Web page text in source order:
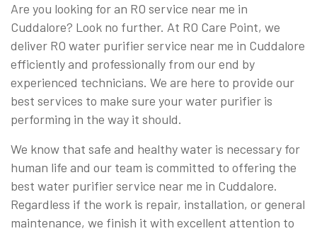
Are you looking for an RO service near me in
Cuddalore? Look no further. At RO Care Point, we
deliver RO water purifier service near me in Cuddalore
efficiently and professionally from our end by
experienced technicians. We are here to provide our
best services to make sure your water purifier is
performing in the way it should.
We know that safe and healthy water is necessary for
human life and our team is committed to offering the
best water purifier service near me in Cuddalore.
Regardless if the work is repair, installation, or general
maintenance, we finish it with excellent attention to